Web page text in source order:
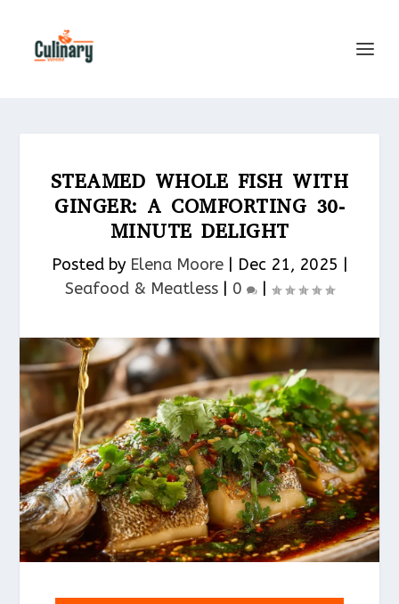
STEAMED WHOLE FISH WITH
GINGER: A COMFORTING 30-
MINUTE DELIGHT
Posted by Elena Moore| Dec 21, 2025
Seafood & Meatless​
0